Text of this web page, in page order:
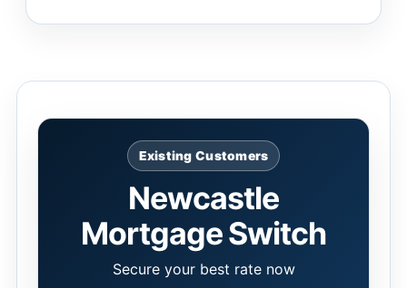
Existing Customers
Newcastle
Mortgage Switch
Secure your best rate now